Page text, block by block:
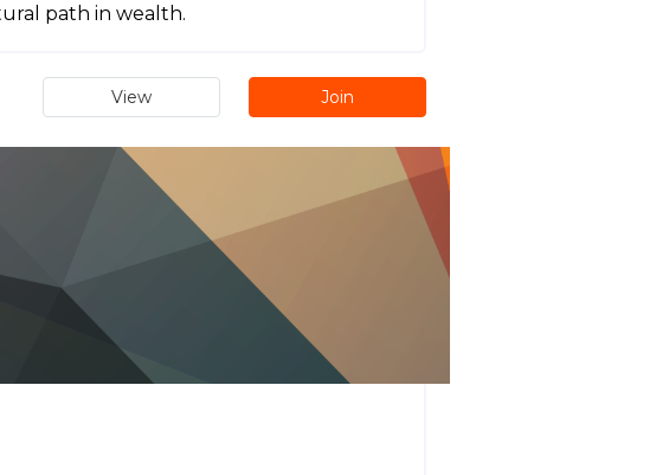
path in wealth.
View Join